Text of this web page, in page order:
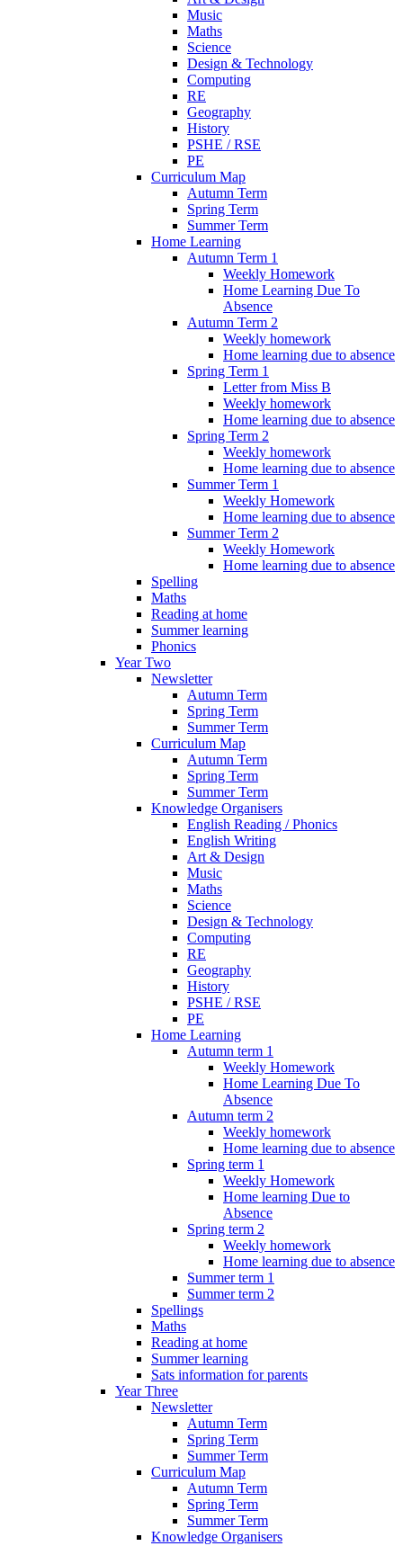
Music
Maths
Science
Design & Technology
Computing
RE
Geography
History
PSHE / RSE
PE
Curriculum Map
Autumn Term
Spring Term
Summer Term
Home Learning
Autumn Term 1
Weekly Homework
Home Learning Due To
Absence
Autumn Term 2
Weekly homework
Home learning due to absence
Spring Term 1
Letter from Miss B
Weekly homework
Home learning due to absence
Spring Term 2
Weekly homework
Home learning due to absence
Summer Term 1
Weekly Homework
Home learning due to absence
Summer Term 2
Weekly Homework
Home learning due to absence
Spelling
Maths
Reading at home
Summer learning
Phonics
Year Two
Newsletter
Autumn Term
Spring Term
Summer Term
Curriculum Map
Autumn Term
Spring Term
Summer Term
Knowledge Organisers
English Reading / Phonics
English Writing
Art & Design
Music
Maths
Science
Design & Technology
Computing
RE
Geography
History
PSHE / RSE
PE
Home Learning
Autumn term 1
Weekly Homework
Home Learning Due To
Absence
Autumn term 2
Weekly homework
Home learning due to absence
Spring term 1
Weekly Homework
Home learning Due to
Absence
Spring term 2
Weekly homework
Home learning due to absence
Summer term 1
Summer term 2
Spellings
Maths
Reading at home
Summer learning
Sats information for parents
Year Three
Newsletter
Autumn Term
Spring Term
Summer Term
Curriculum Map
Autumn Term
Spring Term
Summer Term
Knowledge Organisers